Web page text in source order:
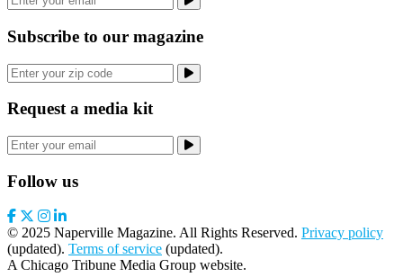
Subscribe to our magazine
Request a media kit
Follow us
© 2025 Naperville Magazine. All Rights Reserved. Privacy policy
(updated). Terms of service (updated).
A Chicago Tribune Media Group website.